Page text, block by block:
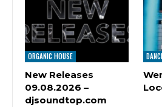
ORGANIC HOUSE
New Releases
09.08.2026 –
djsoundtop.com